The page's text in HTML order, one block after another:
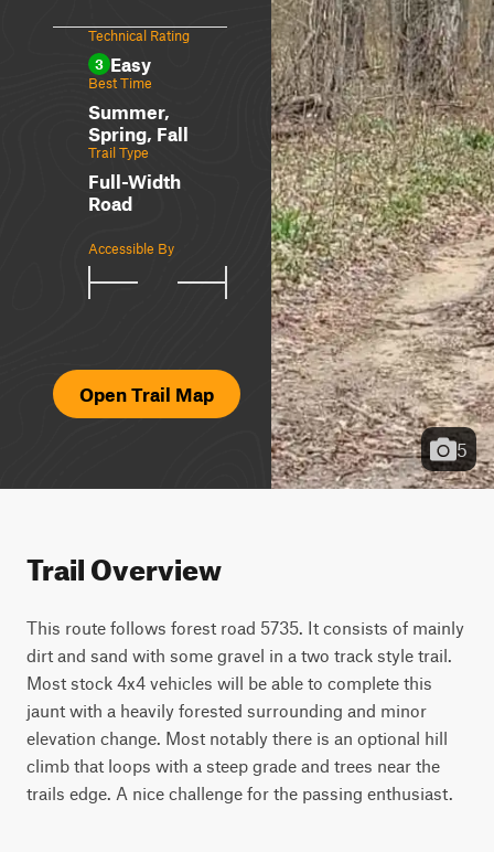
Technical Rating
3 Easy
Best Time
Summer,
Spring, Fall
Trail Type
Full-Width
Road
Accessible By
Open Trail Map
5
Trail Overview
This route follows forest road 5735. It consists of mainly
dirt and sand with some gravel in a two track style trail.
Most stock 4x4 vehicles will be able to complete this
jaunt with a heavily forested surrounding and minor
elevation change. Most notably there is an optional hill
climb that loops with a steep grade and trees near the
trails edge. A nice challenge for the passing enthusiast.